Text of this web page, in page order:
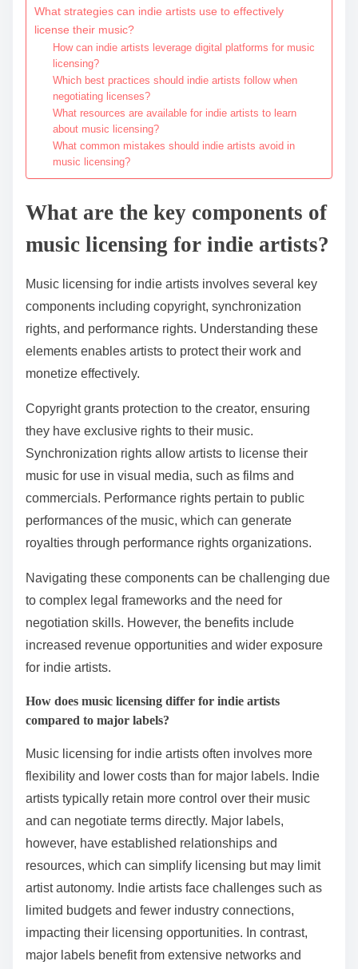
What strategies can indie artists use to effectively
license their music?
How can indie artists leverage digital platforms for music
licensing?
Which best practices should indie artists follow when
negotiating licenses?
What resources are available for indie artists to learn
about music licensing?
What common mistakes should indie artists avoid in
music licensing?
What are the key components of
music licensing for indie artists?
Music licensing for indie artists involves several key
components including copyright, synchronization
rights, and performance rights. Understanding these
elements enables artists to protect their work and
monetize effectively.
Copyright grants protection to the creator, ensuring
they have exclusive rights to their music.
Synchronization rights allow artists to license their
music for use in visual media, such as films and
commercials. Performance rights pertain to public
performances of the music, which can generate
royalties through performance rights organizations.
Navigating these components can be challenging due
to complex legal frameworks and the need for
negotiation skills. However, the benefits include
increased revenue opportunities and wider exposure
for indie artists.
How does music licensing differ for indie artists
compared to major labels?
Music licensing for indie artists often involves more
flexibility and lower costs than for major labels. Indie
artists typically retain more control over their music
and can negotiate terms directly. Major labels,
however, have established relationships and
resources, which can simplify licensing but may limit
artist autonomy. Indie artists face challenges such as
limited budgets and fewer industry connections,
impacting their licensing opportunities. In contrast,
major labels benefit from extensive networks and